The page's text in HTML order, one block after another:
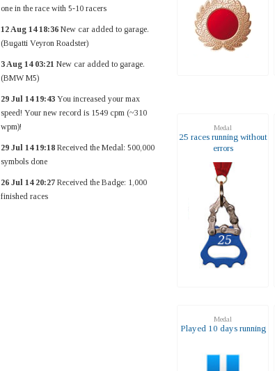
one in the race with 5-10 racers
12 Aug 14 18:36 New car added to garage.
(Bugatti Veyron Roadster)
3 Aug 14 03:21 New car added to garage.
(BMW M5)
29 Jul 14 19:43 You increased your max
speed! Your new record is 1549 cpm (~310
wpm)!
29 Jul 14 19:18 Received the Medal: 500,000
symbols done
26 Jul 14 20:27 Received the Badge: 1,000
finished races
Medal
25 races running without
errors
Medal
Played 10 days running